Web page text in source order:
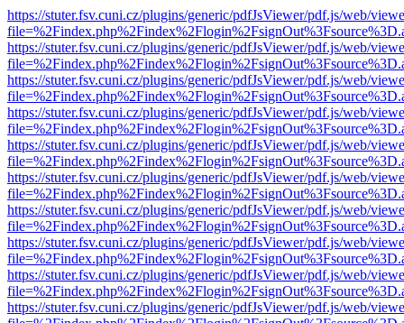
https://stuter.fsv.cuni.cz/plugins/generic/pdfJsViewer/pdf.js/web/
https://stuter.fsv.cuni.cz/plugins/generic/pdfJsViewer/pdf.js/web/
https://stuter.fsv.cuni.cz/plugins/generic/pdfJsViewer/pdf.js/web/
https://stuter.fsv.cuni.cz/plugins/generic/pdfJsViewer/pdf.js/web/
https://stuter.fsv.cuni.cz/plugins/generic/pdfJsViewer/pdf.js/web/
https://stuter.fsv.cuni.cz/plugins/generic/pdfJsViewer/pdf.js/web/
https://stuter.fsv.cuni.cz/plugins/generic/pdfJsViewer/pdf.js/web/
https://stuter.fsv.cuni.cz/plugins/generic/pdfJsViewer/pdf.js/web/
https://stuter.fsv.cuni.cz/plugins/generic/pdfJsViewer/pdf.js/web/
https://stuter.fsv.cuni.cz/plugins/generic/pdfJsViewer/pdf.js/web/